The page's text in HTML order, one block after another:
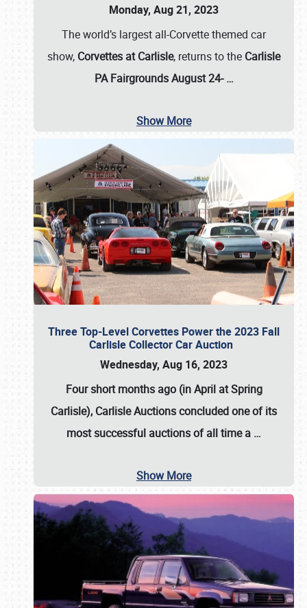
Monday, Aug 21, 2023
The world’s largest all-Corvette themed car
show, Corvettes at Carlisle, returns to the Carlisle
PA Fairgrounds August 24-…
Show More
Three Top-Level Corvettes Power the 2023 Fall
Carlisle Collector Car Auction
Wednesday, Aug 16, 2023
Four short months ago (in April at Spring
Carlisle), Carlisle Auctionsconcluded one of its
most successful auctions of all time a …
Show More